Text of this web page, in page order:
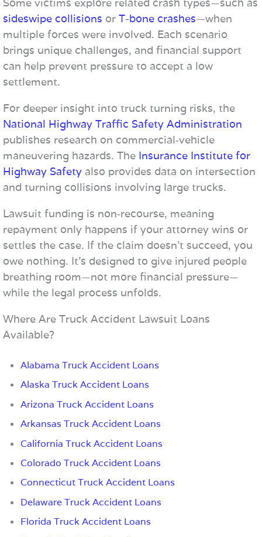
sideswipe collisions or T-bone crashes—when
multiple forces were involved. Each scenario
brings unique challenges, and financial support
can help prevent pressure to accept a low
settlement.
For deeper insight into truck turning risks, the
National Highway Traffic Safety Administration
publishes research on commercial‑vehicle
maneuvering hazards. The Insurance Institute for
Highway Safety also provides data on intersection
and turning collisions involving large trucks.
Lawsuit funding is non‑recourse, meaning
repayment only happens if your attorney wins or
settles the case. If the claim doesn’t succeed, you
owe nothing. It’s designed to give injured people
breathing room—not more financial pressure—
while the legal process unfolds.
Where Are Truck Accident Lawsuit Loans
Available?
Alabama Truck Accident Loans
Alaska Truck Accident Loans
Arizona Truck Accident Loans
Arkansas Truck Accident Loans
California Truck Accident Loans
Colorado Truck Accident Loans
Connecticut Truck Accident Loans
Delaware Truck Accident Loans
Florida Truck Accident Loans